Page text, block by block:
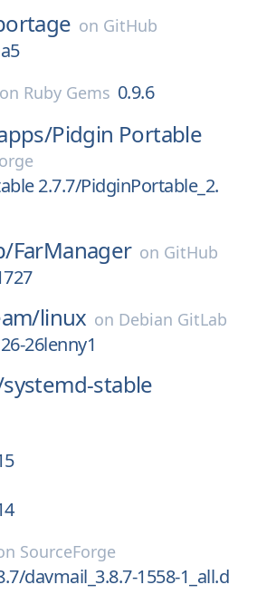
on GitHub
on Ruby Gems 0.9.6
Pidgin Portable
2.7.7/PidginPortable_2.
FarManager on GitHub
linux on Debian GitLab
26lenny1
systemd-stable
SourceForge
davmail_3.8.7-1558-1_all.d